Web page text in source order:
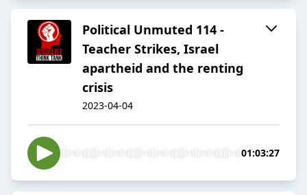
Political Unmuted 114 -
Teacher Strikes, Israel
apartheid and the renting
crisis
2023-04-04
01:03:27